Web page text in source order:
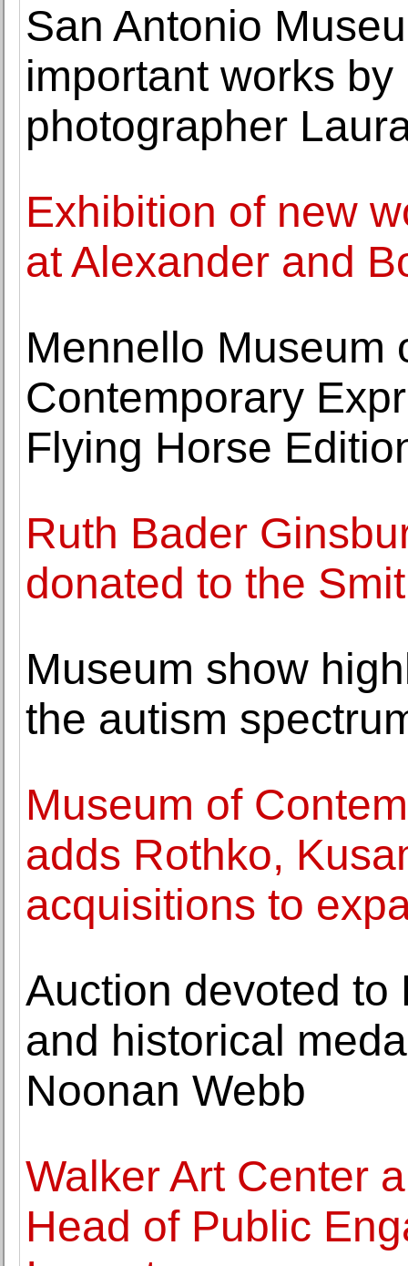
San Antonio
important works
photographer
Exhibition of new
at Alexander and
Mennello Museum
Contemporary
Flying Horse
Ruth Bader
donated to the
Museum show
the autism
Museum of
adds Rothko,
acquisitions to
Auction devoted to
and historical
Noonan Webb
Walker Art Center
Head of Public